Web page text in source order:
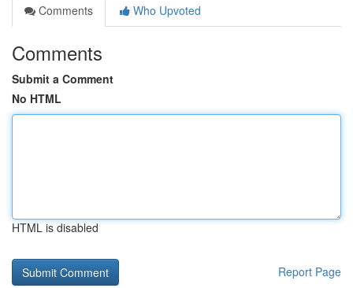
Comments
Who Upvoted
Comments
Submit a Comment
No HTML
HTML is disabled
Report Page